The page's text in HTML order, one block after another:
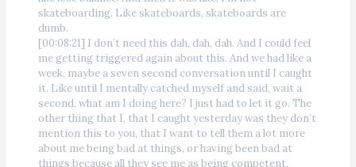
skateboarding. Like skateboards, skateboards are
dumb.
[00:08:21] I don’t need this dah, dah, dah. And I could feel
me getting triggered again about this. And we had like a
week, maybe a seven second conversation until I caught
it. Like until I mentally catched myself and said, wait a
second, what am I doing here? I just had to let it go. The
other thing that I, that I caught yesterday was they don’t
mention this to you, that I want to tell them a lot more
about me being bad at things, or having been bad at
things because all they see me as being competent.